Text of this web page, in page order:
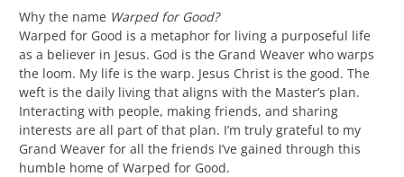
Why the name Warped for Good?
Warped for Good is a metaphor for living a purposeful life
as a believer in Jesus. God is the Grand Weaver who warps
the loom. My life is the warp. Jesus Christ is the good. The
weft is the daily living that aligns with the Master’s plan.
Interacting with people, making friends, and sharing
interests are all part of that plan. I’m truly grateful to my
Grand Weaver for all the friends I’ve gained through this
humble home of Warped for Good.